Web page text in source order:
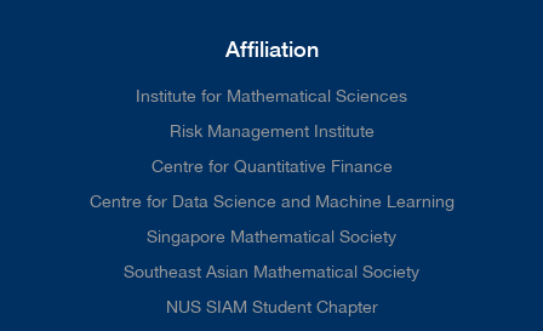
Affiliation
Institute for Mathematical Sciences
Risk Management Institute
Centre for Quantitative Finance
Centre for Data Science and Machine Learning
Singapore Mathematical Society
Southeast Asian Mathematical Society
NUS SIAM Student Chapter